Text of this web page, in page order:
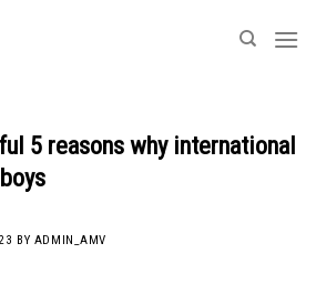
5 reasons why international
BY ADMIN_AMV